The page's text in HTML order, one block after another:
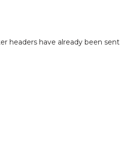
headers have already been sent